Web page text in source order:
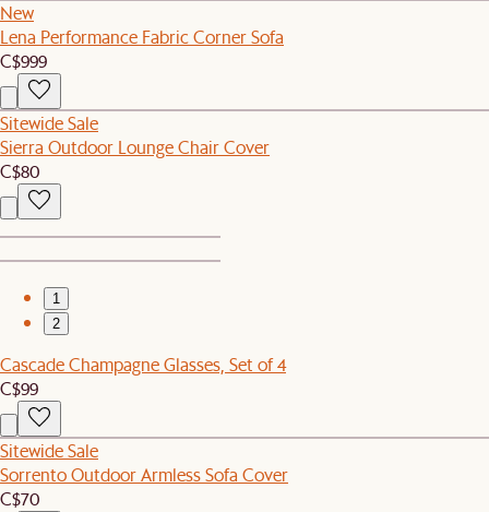
New
Lena Performance Fabric Corner Sofa
C$999
Sitewide Sale
Sierra Outdoor Lounge Chair Cover
C$80
1
2
Cascade Champagne Glasses, Set of 4
C$99
Sitewide Sale
Sorrento Outdoor Armless Sofa Cover
C$70